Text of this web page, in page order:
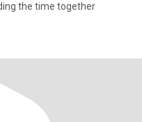
the time together